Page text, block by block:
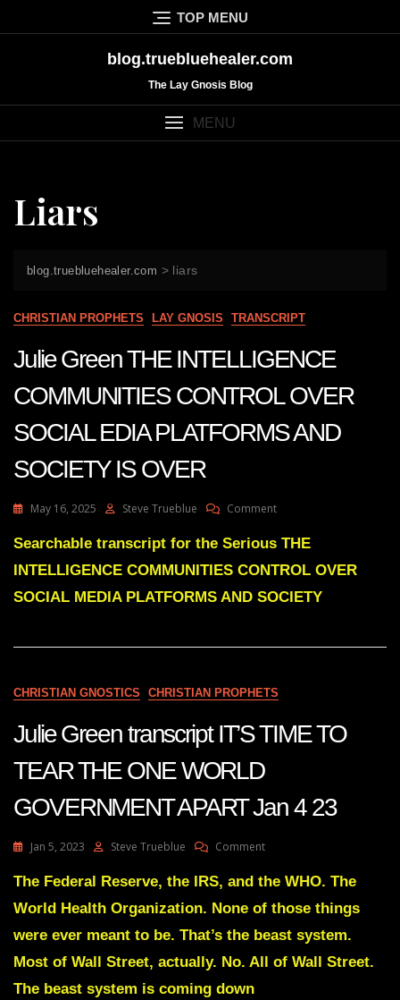
to
TOP MENU
blog.truebluehealer.com
The Lay Gnosis Blog
MENU
Liars
blog.truebluehealer.com > liars
CHRISTIAN PROPHETS LAY GNOSIS TRANSCRIPT
Julie Green THE INTELLIGENCE
COMMUNITIES CONTROL OVER
SOCIAL EDIA PLATFORMS AND
SOCIETY IS OVER
May 16, 2025 Steve Trueblue CommentOn
Green
INTELLIGENCE
COMMUNITIES
SOCIAL
AND
IS
OVER
Searchable transcript for the Serious THE
INTELLIGENCE COMMUNITIES CONTROL OVER
SOCIAL MEDIA PLATFORMS AND SOCIETY
CHRISTIAN GNOSTICS CHRISTIAN PROPHETS
Julie Green transcript IT’S TIME TO
TEAR THE ONE WORLD
GOVERNMENT APART Jan 4 23
Jan 5, 2023 Steve Trueblue CommentOn
Green
IT’S
TIME
TEAR
The Federal Reserve, the IRS, and the WHO. The
World Health Organization. None of those things
were ever meant to be. That’s the beast system.
Most of Wall Street, actually. No. All of Wall Street.
The beast system is coming down